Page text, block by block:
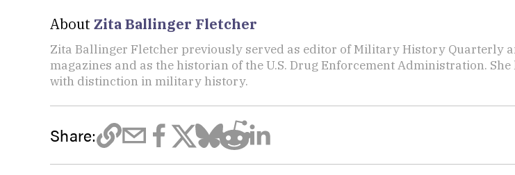
About Zita Ballinger Fletcher
Zita Ballinger Fletcher previously served as editor of Military History Quarterly
magazines and as the historian of the U.S. Drug Enforcement Administration. She
with distinction in military history.
Share: